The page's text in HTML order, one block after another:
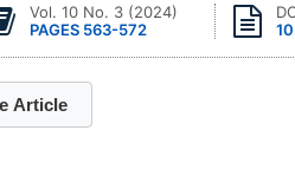
Vol. 10 No. 3 (2024)
PAGES 563-572
Article